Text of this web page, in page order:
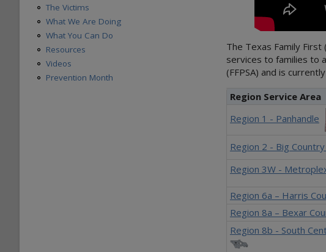
The Victims
What We Are Doing
What You Can Do
Resources
Videos
Prevention Month
The Texas Family
services to families to
(FFPSA) and is
Region Service Area
Region 1 - Panhandle
Region 2 - Big
Region 3W -
Region 6a – Harris
Region 8a – Bexar
Region 8b - South